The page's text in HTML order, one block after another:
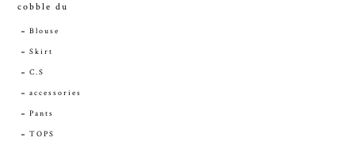
cobble du
Blouse
Skirt
C.S
accessories
Pants
TOPS